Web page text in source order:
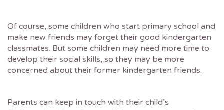
Of course, some children who start primary school and
make new friends may forget their good kindergarten
classmates. But some children may need more time to
develop their social skills, so they may be more
concerned about their former kindergarten friends.
Parents can keep in touch with their child’s